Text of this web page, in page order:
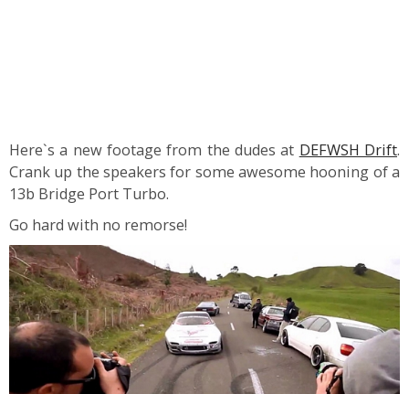
Here`s a new footage from the dudes at DEFWSH Drift.
Crank up the speakers for some awesome hooning of a
13b Bridge Port Turbo.
Go hard with no remorse!